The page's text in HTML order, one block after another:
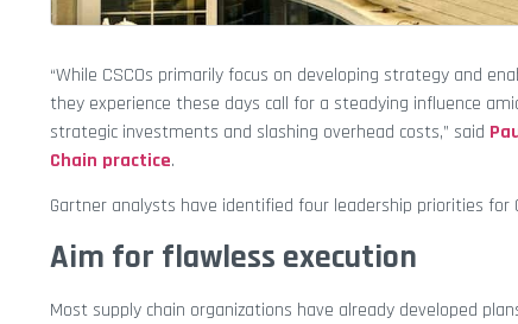
“While CSCOs primarily focus on developing strategy and
they experience these days call for a steadying influence
strategic investments and slashing overhead costs,” said
Chain practice.
Gartner analysts have identified four leadership priorities
Aim for flawless execution
Most supply chain organizations have already developed